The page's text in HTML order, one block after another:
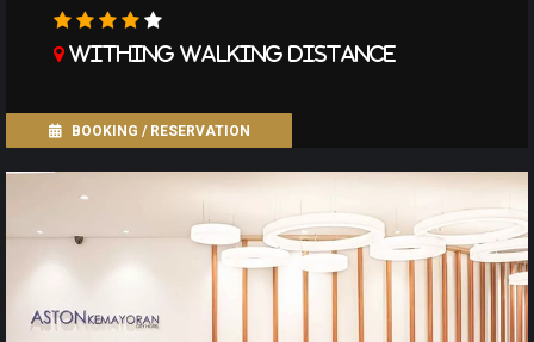
Withing walking distance
BOOKING / RESERVATION